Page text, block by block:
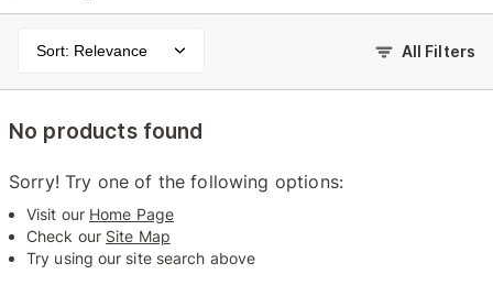
Sort: Relevance All Filters
No products found
Sorry! Try one of the following options:
Visit our Home Page
Check our Site Map
Try using our site search above